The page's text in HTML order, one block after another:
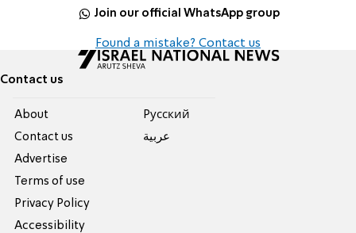
Join our official WhatsApp group
Found a mistake? Contact us
Contact us
About
Contact us
Advertise
Terms of use
Privacy Policy
Accessibility
Pусский
عربية